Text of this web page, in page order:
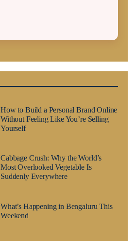
How to Build a Personal Brand Online
Without Feeling Like You’re Selling
Yourself
Cabbage Crush: Why the World’s
Most Overlooked Vegetable Is
Suddenly Everywhere
What’s Happening in Bengaluru This
Weekend